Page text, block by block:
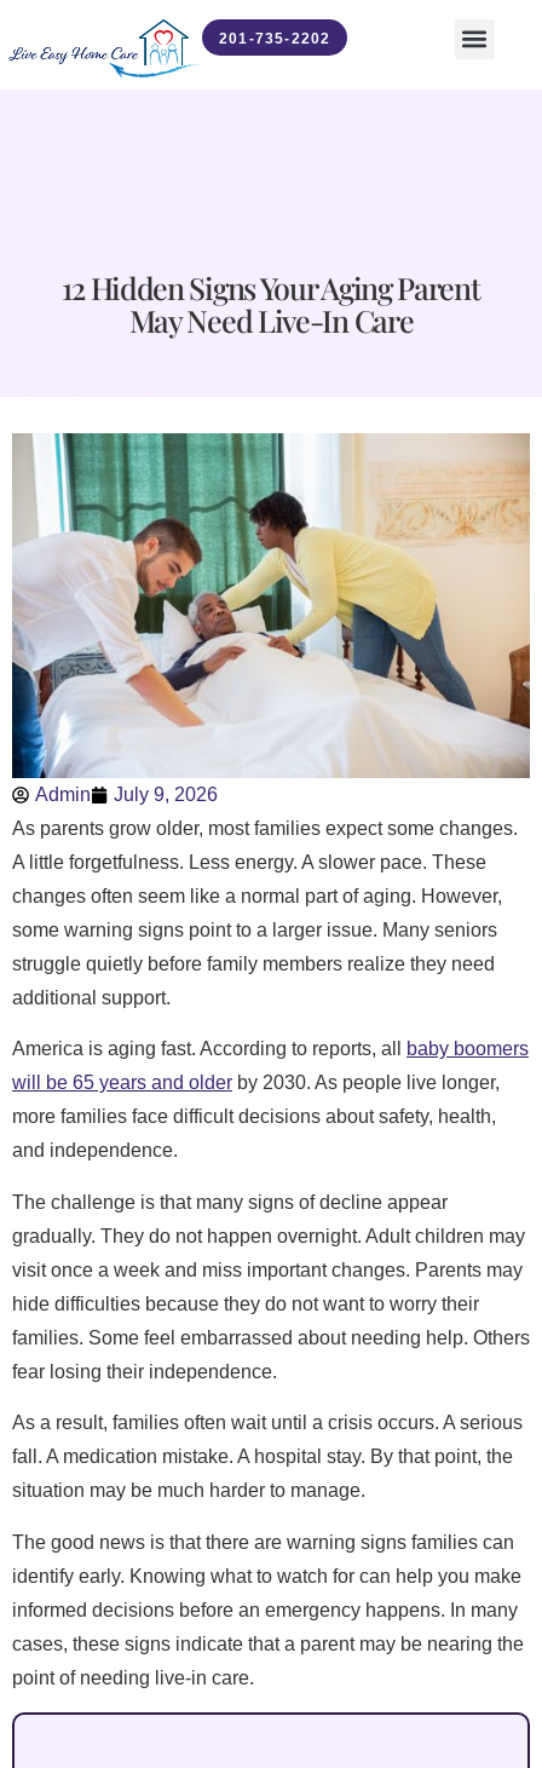
201-735-2202
12 Hidden Signs Your Aging Parent
May Need Live-In Care
Admin
July 9, 2026
As parents grow older, most families expect some changes.
A little forgetfulness. Less energy. A slower pace. These
changes often seem like a normal part of aging. However,
some warning signs point to a larger issue. Many seniors
struggle quietly before family members realize they need
additional support.
America is aging fast. According to reports, all
baby boomers
will be 65 years and older by 2030. As people live longer,
more families face difficult decisions about safety, health,
and independence.
The challenge is that many signs of decline appear
gradually. They do not happen overnight. Adult children may
visit once a week and miss important changes. Parents may
hide difficulties because they do not want to worry their
families. Some feel embarrassed about needing help. Others
fear losing their independence.
As a result, families often wait until a crisis occurs. A serious
fall. A medication mistake. A hospital stay. By that point, the
situation may be much harder to manage.
The good news is that there are warning signs families can
identify early. Knowing what to watch for can help you make
informed decisions before an emergency happens. In many
cases, these signs indicate that a parent may be nearing the
point of needing live-in care.